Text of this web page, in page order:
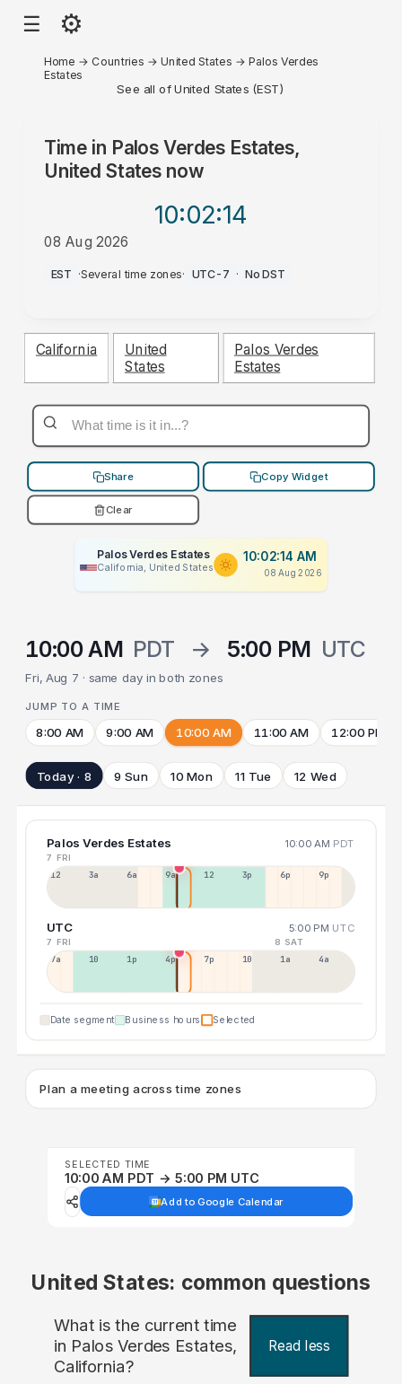
☰ ⚙
Home → Countries →United States →Palos Verdes
Estates
See all of United States (EST)
Time in Palos Verdes Estates,
United Statesnow
10:02:14
08 Aug 2026
AM
EST ·Several time zones· UTC-7 · No DST
California
United
States
Palos Verdes
Estates
Share Copy Widget
Clear
Palos Verdes Estates
California, United States
10:02:14 AM
08 Aug 2026
10:00 AM PDT → 5:00 PM UTC
Fri, Aug 7 · same day in both zones
JUMP TO A TIME
8:00 AM 9:00 AM 10:00 AM 11:00 AM 12:00 PM
Today · 8 9 Sun 10 Mon 11 Tue 12 Wed
Palos Verdes Estates 10:00 AM PDT
7 FRI
12a 3a 6a 9a 12p 3p 6p 9p
UTC 5:00 PM UTC
7 FRI 8 SAT
7a 10a 1p 4p 7p 10p 1a 4a
Date segment Business hours Selected
Plan a meeting across time zones
SELECTED TIME
10:00 AM PDT → 5:00 PM UTC
Add to Google Calendar
United States: common questions
What is the current time
in Palos Verdes Estates,
California?
Read less